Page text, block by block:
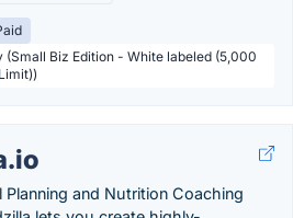
(Small Biz Edition - White labeled (5,000
Planning and Nutrition Coaching